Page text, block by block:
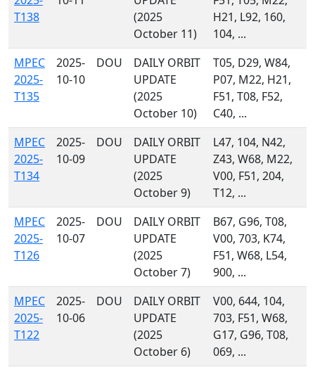
T138
(2025
October 11)
H21, L92, 160,
104, ...
MPEC
2025-
T135
2025-
10-10
DOU
DAILY ORBIT
UPDATE
(2025
October 10)
T05, D29, W84,
P07, M22, H21,
F51, T08, F52,
C40, ...
MPEC
2025-
T134
2025-
10-09
DOU
DAILY ORBIT
UPDATE
(2025
October 9)
L47, 104, N42,
Z43, W68, M22,
V00, F51, 204,
T12, ...
MPEC
2025-
T126
2025-
10-07
DOU
DAILY ORBIT
UPDATE
(2025
October 7)
B67, G96, T08,
V00, 703, K74,
F51, W68, L54,
900, ...
MPEC
2025-
T122
2025-
10-06
DOU
DAILY ORBIT
UPDATE
(2025
October 6)
V00, 644, 104,
703, F51, W68,
G17, G96, T08,
069, ...